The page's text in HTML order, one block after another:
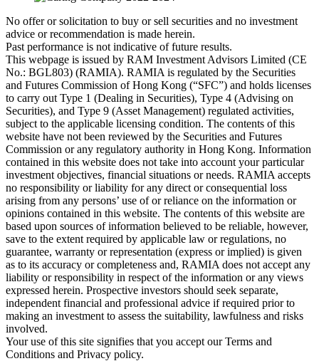
No offer or solicitation to buy or sell securities and no investment
advice or recommendation is made herein.
Past performance is not indicative of future results.
This webpage is issued by RAM Investment Advisors Limited (CE
No.: BGL803) (RAMIA). RAMIA is regulated by the Securities
and Futures Commission of Hong Kong (“SFC”) and holds licenses
to carry out Type 1 (Dealing in Securities), Type 4 (Advising on
Securities), and Type 9 (Asset Management) regulated activities,
subject to the applicable licensing condition. The contents of this
website have not been reviewed by the Securities and Futures
Commission or any regulatory authority in Hong Kong. Information
contained in this website does not take into account your particular
investment objectives, financial situations or needs. RAMIA accepts
no responsibility or liability for any direct or consequential loss
arising from any persons’ use of or reliance on the information or
opinions contained in this website. The contents of this website are
based upon sources of information believed to be reliable, however,
save to the extent required by applicable law or regulations, no
guarantee, warranty or representation (express or implied) is given
as to its accuracy or completeness and, RAMIA does not accept any
liability or responsibility in respect of the information or any views
expressed herein. Prospective investors should seek separate,
independent financial and professional advice if required prior to
making an investment to assess the suitability, lawfulness and risks
involved.
Your use of this site signifies that you accept our Terms and
Conditions and Privacy policy.